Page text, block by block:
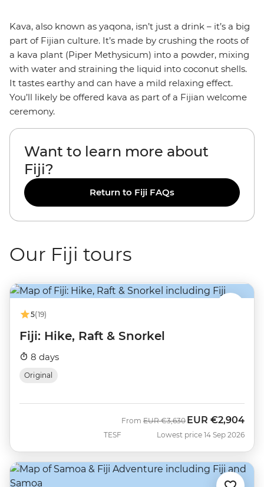
Kava, also known as yaqona, isn’t just a drink – it’s a big
part of Fijian culture. It’s made by crushing the roots of
a kava plant (Piper Methysicum) into a powder, mixing
with water and straining the liquid into coconut shells.
It tastes earthy and can have a mild relaxing effect.
You’ll likely be offered kava as part of a Fijian welcome
ceremony.
Want to learn more about
Fiji?
Return to Fiji FAQs
Our Fiji tours
5(19)
Fiji: Hike, Raft & Snorkel
8 days
Original
TESF
From Was
EUR €3,630 Now
EUR €2,904
Lowest price 14 Sep 2026